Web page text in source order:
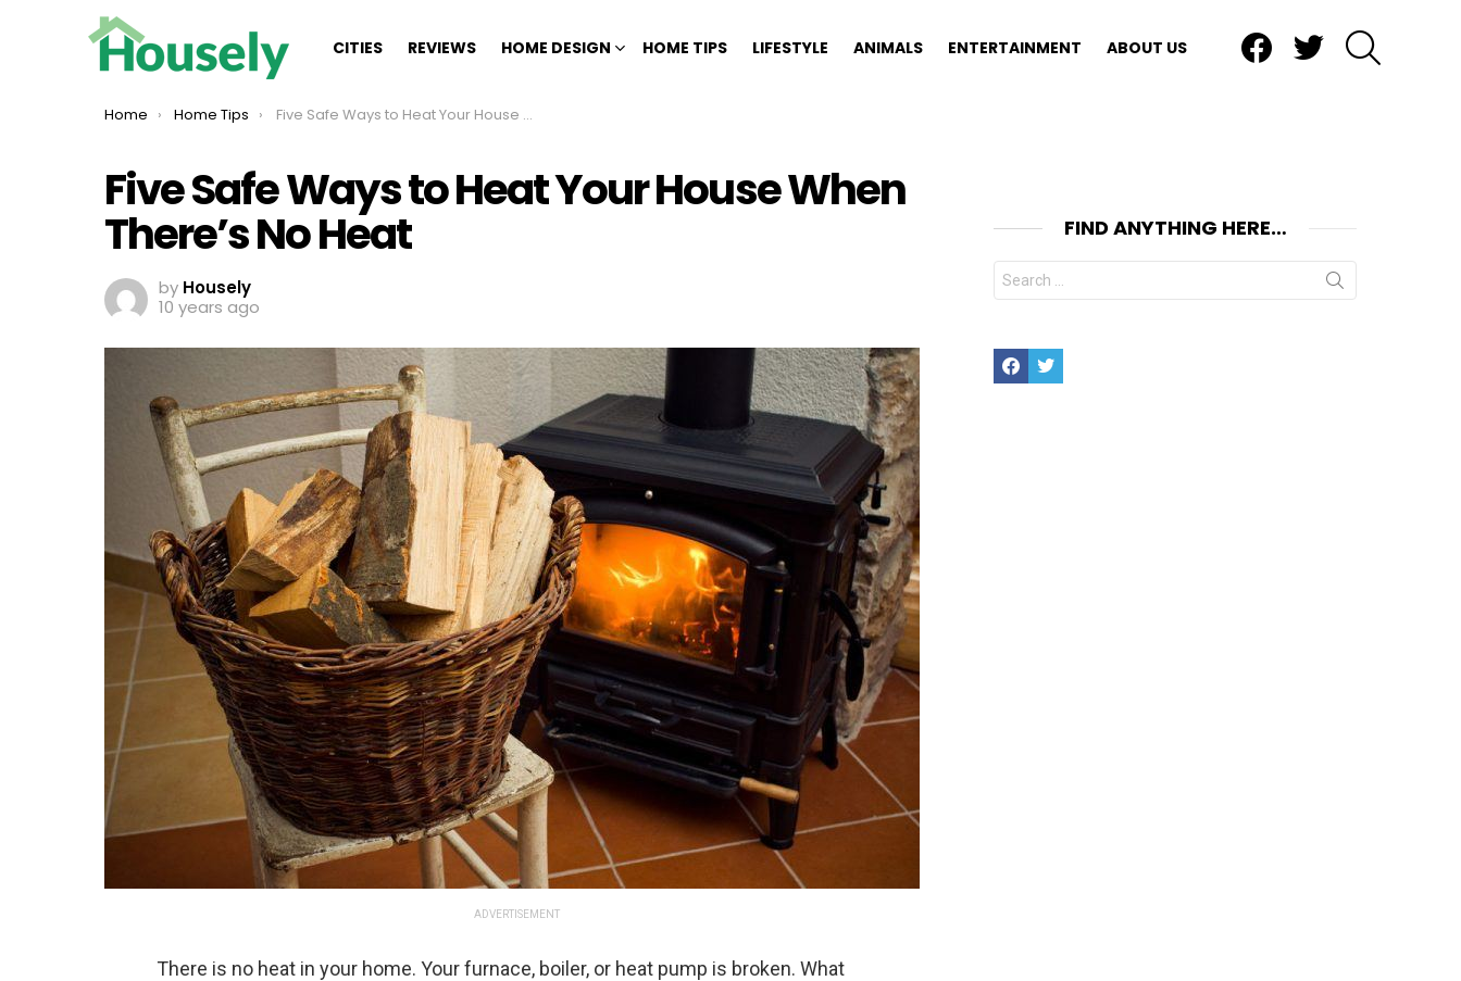
CITIES REVIEWS HOME DESIGN HOME TIPS LIFESTYLE ANIMALS ENTERTAINMENT ABOUT US
You are here:
Home Home Tips Five Safe Ways to Heat Your House When There’s No Heat
Five Safe Ways to Heat Your House When
There’s No Heat
by Housely
10 years ago
ADVERTISEMENT
There is no heat in your home. Your furnace, boiler, or heat pump is broken. What
FIND ANYTHING HERE…
Search
for:
FacebookTwitter